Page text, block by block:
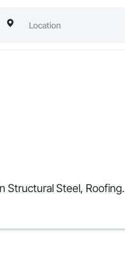
Structural Steel, Roofing.